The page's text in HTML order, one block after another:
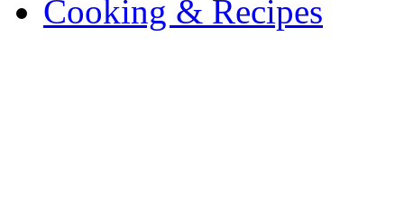
Cooking & Recipes